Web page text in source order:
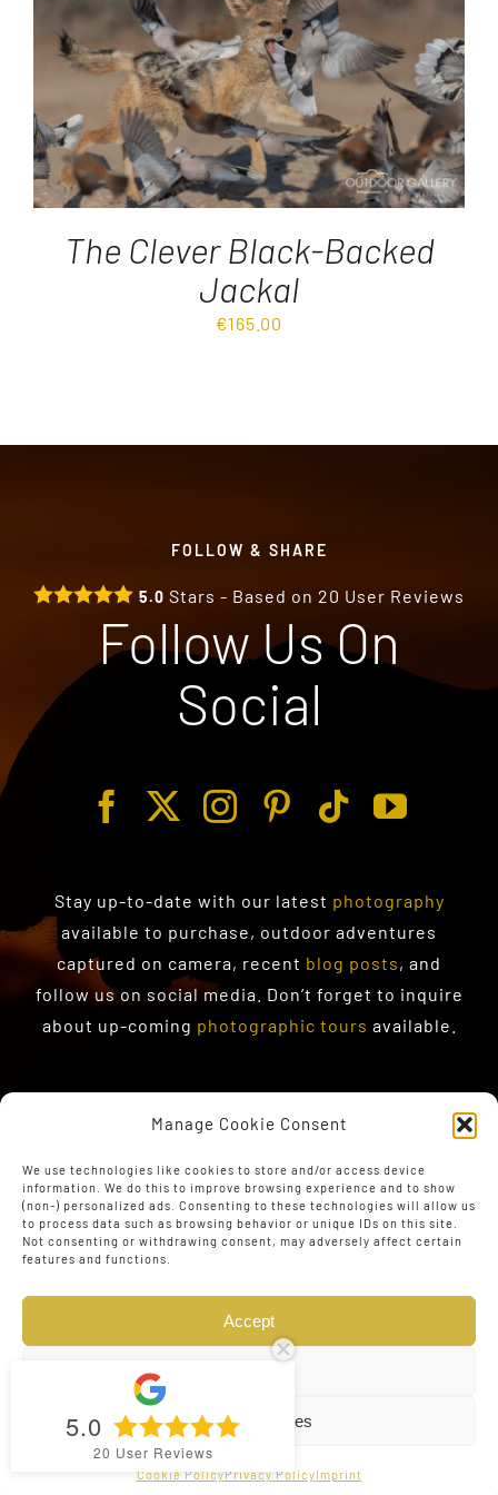
Manage Cookie Consent
We use technologies like cookies to store and/or access device
information. We do this to improve browsing experience and to show
(non-) personalized ads. Consenting to these technologies will allow us
to process data such as browsing behavior or unique IDs on this site.
Not consenting or withdrawing consent, may adversely affect certain
features and functions.
Accept
View preferences
Cookie PolicyPrivacy PolicyImprint
Destinations
Reviews
Blog
The Clever Black-Backed
Jackal
€165.00
FOLLOW & SHARE
5.0 Stars - Based on 20 User Reviews
Follow Us On
Social
Stay up-to-date with our latest photography
available to purchase, outdoor adventures
captured on camera, recent blog posts, and
follow us on social media. Don’t forget to inquire
about up-coming photographic tours available.
© Copyright 2023 - 2026 | Web Design by
Guru| All Rights Reserved
5.0
20 User Reviews